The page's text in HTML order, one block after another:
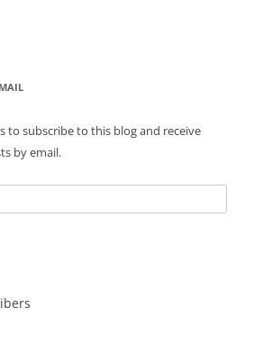
to subscribe to this blog and receive
by email.